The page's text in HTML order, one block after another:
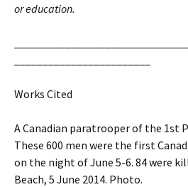
or education.
Works Cited
A Canadian paratrooper of the 1st
These 600 men were the first
on the night of June 5-6. 84 were
Beach, 5 June 2014. Photo.